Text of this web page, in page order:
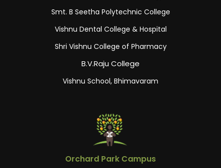
Smt. B Seetha Polytechnic College
Vishnu Dental College & Hospital
Shri Vishnu College of Pharmacy
B.V.Raju College
Vishnu School, Bhimavaram
Orchard Park Campus